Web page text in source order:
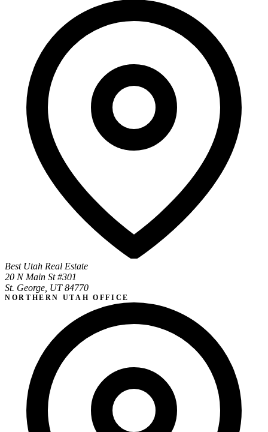
Best Utah Real Estate
20 N Main St #301
St. George, UT 84770
NORTHERN UTAH OFFICE